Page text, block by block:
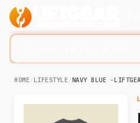
HOME/LIFESTYLE/NAVY BLUE -